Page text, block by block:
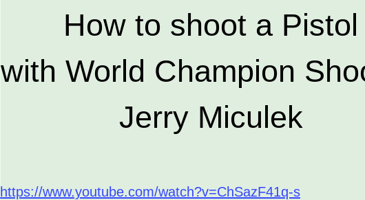
How to shoot a Pistol
with World Champion
Jerry Miculek
https://www.youtube.com/watch?v=ChSazF41q-s